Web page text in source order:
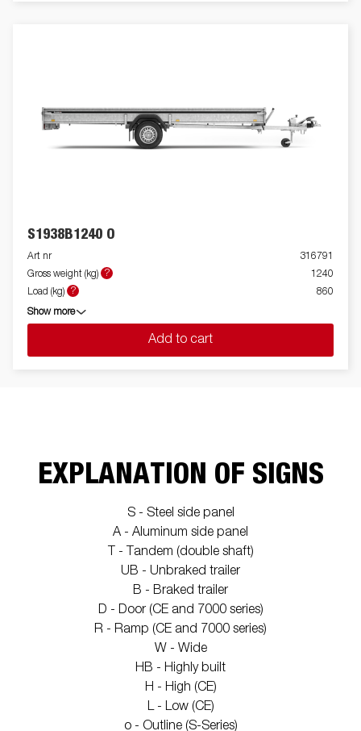
S1938B1240 O
Art nr
316791
Gross weight (kg)
?
1240
Load (kg)
? 860
Show more
Add to cart
EXPLANATION OF SIGNS
S - Steel side panel
A - Aluminum side panel
T - Tandem (double shaft)
UB - Unbraked trailer
B - Braked trailer
D - Door (CE and 7000 series)
R - Ramp (CE and 7000 series)
W - Wide
HB - Highly built
H - High (CE)
L - Low (CE)
o - Outline (S-Series)